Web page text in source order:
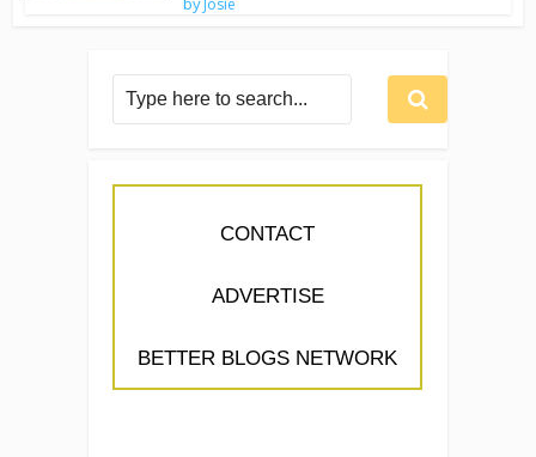
Josie
CONTACT
ADVERTISE
BETTER BLOGS NETWORK